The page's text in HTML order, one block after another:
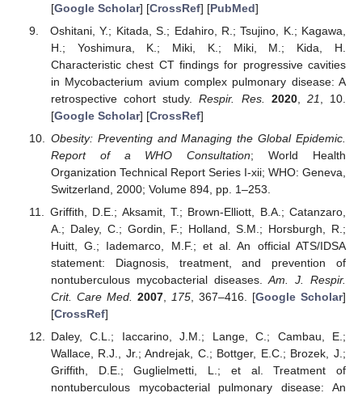
[Google Scholar] [CrossRef] [PubMed]
Oshitani, Y.; Kitada, S.; Edahiro, R.; Tsujino, K.; Kagawa,
H.; Yoshimura, K.; Miki, K.; Miki, M.; Kida, H.
Characteristic chest CT findings for progressive cavities
in Mycobacterium avium complex pulmonary disease: A
retrospective cohort study.Respir. Res. 2020, 21
, 10.
[Google Scholar] [CrossRef]
Obesity: Preventing and Managing the Global Epidemic.
Report of a WHO Consultation; World Health
Organization Technical Report Series I-xii; WHO: Geneva,
Switzerland, 2000; Volume 894, pp. 1–253.
Griffith, D.E.; Aksamit, T.; Brown-Elliott, B.A.; Catanzaro,
A.; Daley, C.; Gordin, F.; Holland, S.M.; Horsburgh, R.;
Huitt, G.; Iademarco, M.F.; et al. An official ATS/IDSA
statement: Diagnosis, treatment, and prevention of
nontuberculous mycobacterial diseases.Am. J. Respir.
Crit. Care Med. 2007, 175, 367–416. [Google Scholar]
[CrossRef]
Daley, C.L.; Iaccarino, J.M.; Lange, C.; Cambau, E.;
Wallace, R.J., Jr.; Andrejak, C.; Bottger, E.C.; Brozek, J.;
Griffith, D.E.; Guglielmetti, L.; et al. Treatment of
nontuberculous mycobacterial pulmonary disease: An